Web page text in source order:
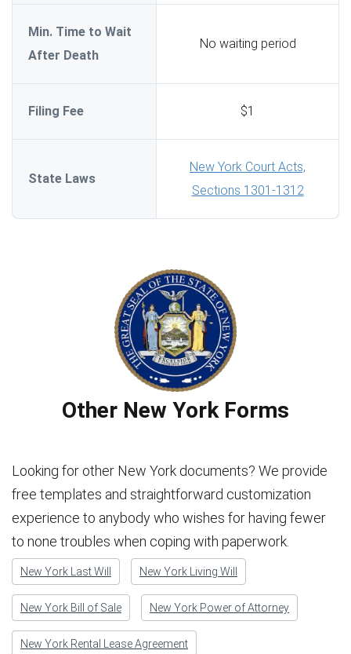
Min. Time to Wait
After Death
No waiting period
Filing Fee $1
State Laws
New York Court Acts,
Sections 1301-1312
Other New York Forms
Looking for other New York documents? We provide
free templates and straightforward customization
experience to anybody who wishes for having fewer
to none troubles when coping with paperwork.
New York Last Will New York Living Will
New York Bill of Sale New York Power of Attorney
New York Rental Lease Agreement